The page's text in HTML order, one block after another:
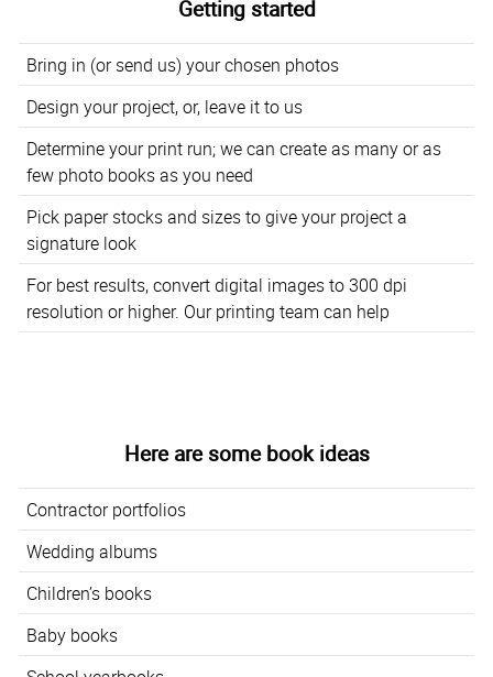
Getting started
Bring in (or send us) your chosen photos
Design your project, or, leave it to us
Determine your print run; we can create as many or as
few photo books as you need
Pick paper stocks and sizes to give your project a
signature look
For best results, convert digital images to 300 dpi
resolution or higher. Our printing team can help
Here are some book ideas
Contractor portfolios
Wedding albums
Children’s books
Baby books